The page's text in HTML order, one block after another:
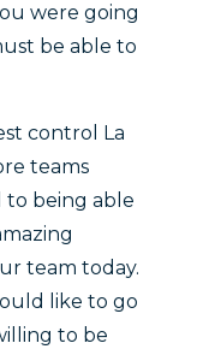
were going
be able to
control La
teams
to being able
team today.
like to go
to be